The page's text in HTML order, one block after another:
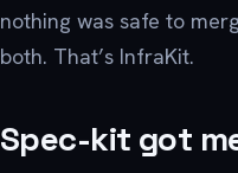
nothing was safe to
both. That’s InfraKit.
Spec-kit got